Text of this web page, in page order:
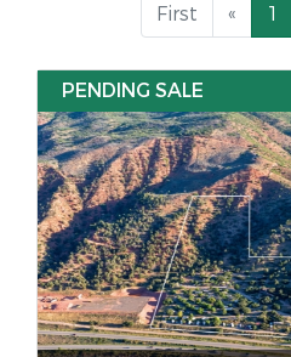
First « 1
PENDING SALE